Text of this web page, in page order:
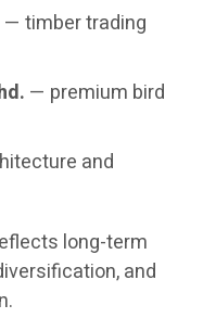
— timber trading
— premium bird
and
long-term
and